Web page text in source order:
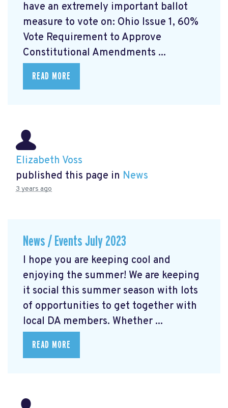
have an extremely important ballot
measure to vote on: Ohio Issue 1, 60%
Vote Requirement to Approve
Constitutional Amendments ...
READ MORE
Elizabeth Voss
published this page in News
3 years ago
News / Events July 2023
I hope you are keeping cool and
enjoying the summer! We are keeping
it social this summer season with lots
of opportunities to get together with
local DA members. Whether ...
READ MORE